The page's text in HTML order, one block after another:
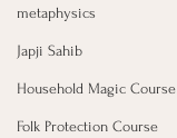
metaphysics
Japji Sahib
Household Magic Course
Folk Protection Course